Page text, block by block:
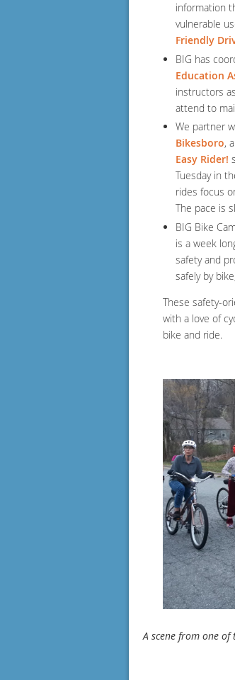
information
vulnerable
Friendly
BIG has
Education
instructors
attend to
We partner
Bikesboro,
Easy Rider!
Tuesday in
rides focus
The pace is
BIG Bike
is a week
safety and
safely by
These safety-
with a love of
bike and ride.
A scene from one of